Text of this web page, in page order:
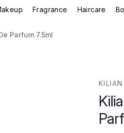
Enter submenu (Korean Skincare)
Enter submenu (Makeup)
Fragrance Haircare
Parfum 7.5ml
KILIAN